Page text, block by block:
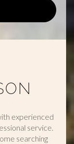
experienced
service.
searching